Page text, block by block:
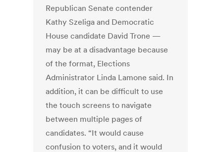
Republican Senate contender
Kathy Szeliga and Democratic
House candidate David Trone —
may be at a disadvantage because
of the format, Elections
Administrator Linda Lamone said. In
addition, it can be difficult to use
the touch screens to navigate
between multiple pages of
candidates. “It would cause
confusion to voters, and it would